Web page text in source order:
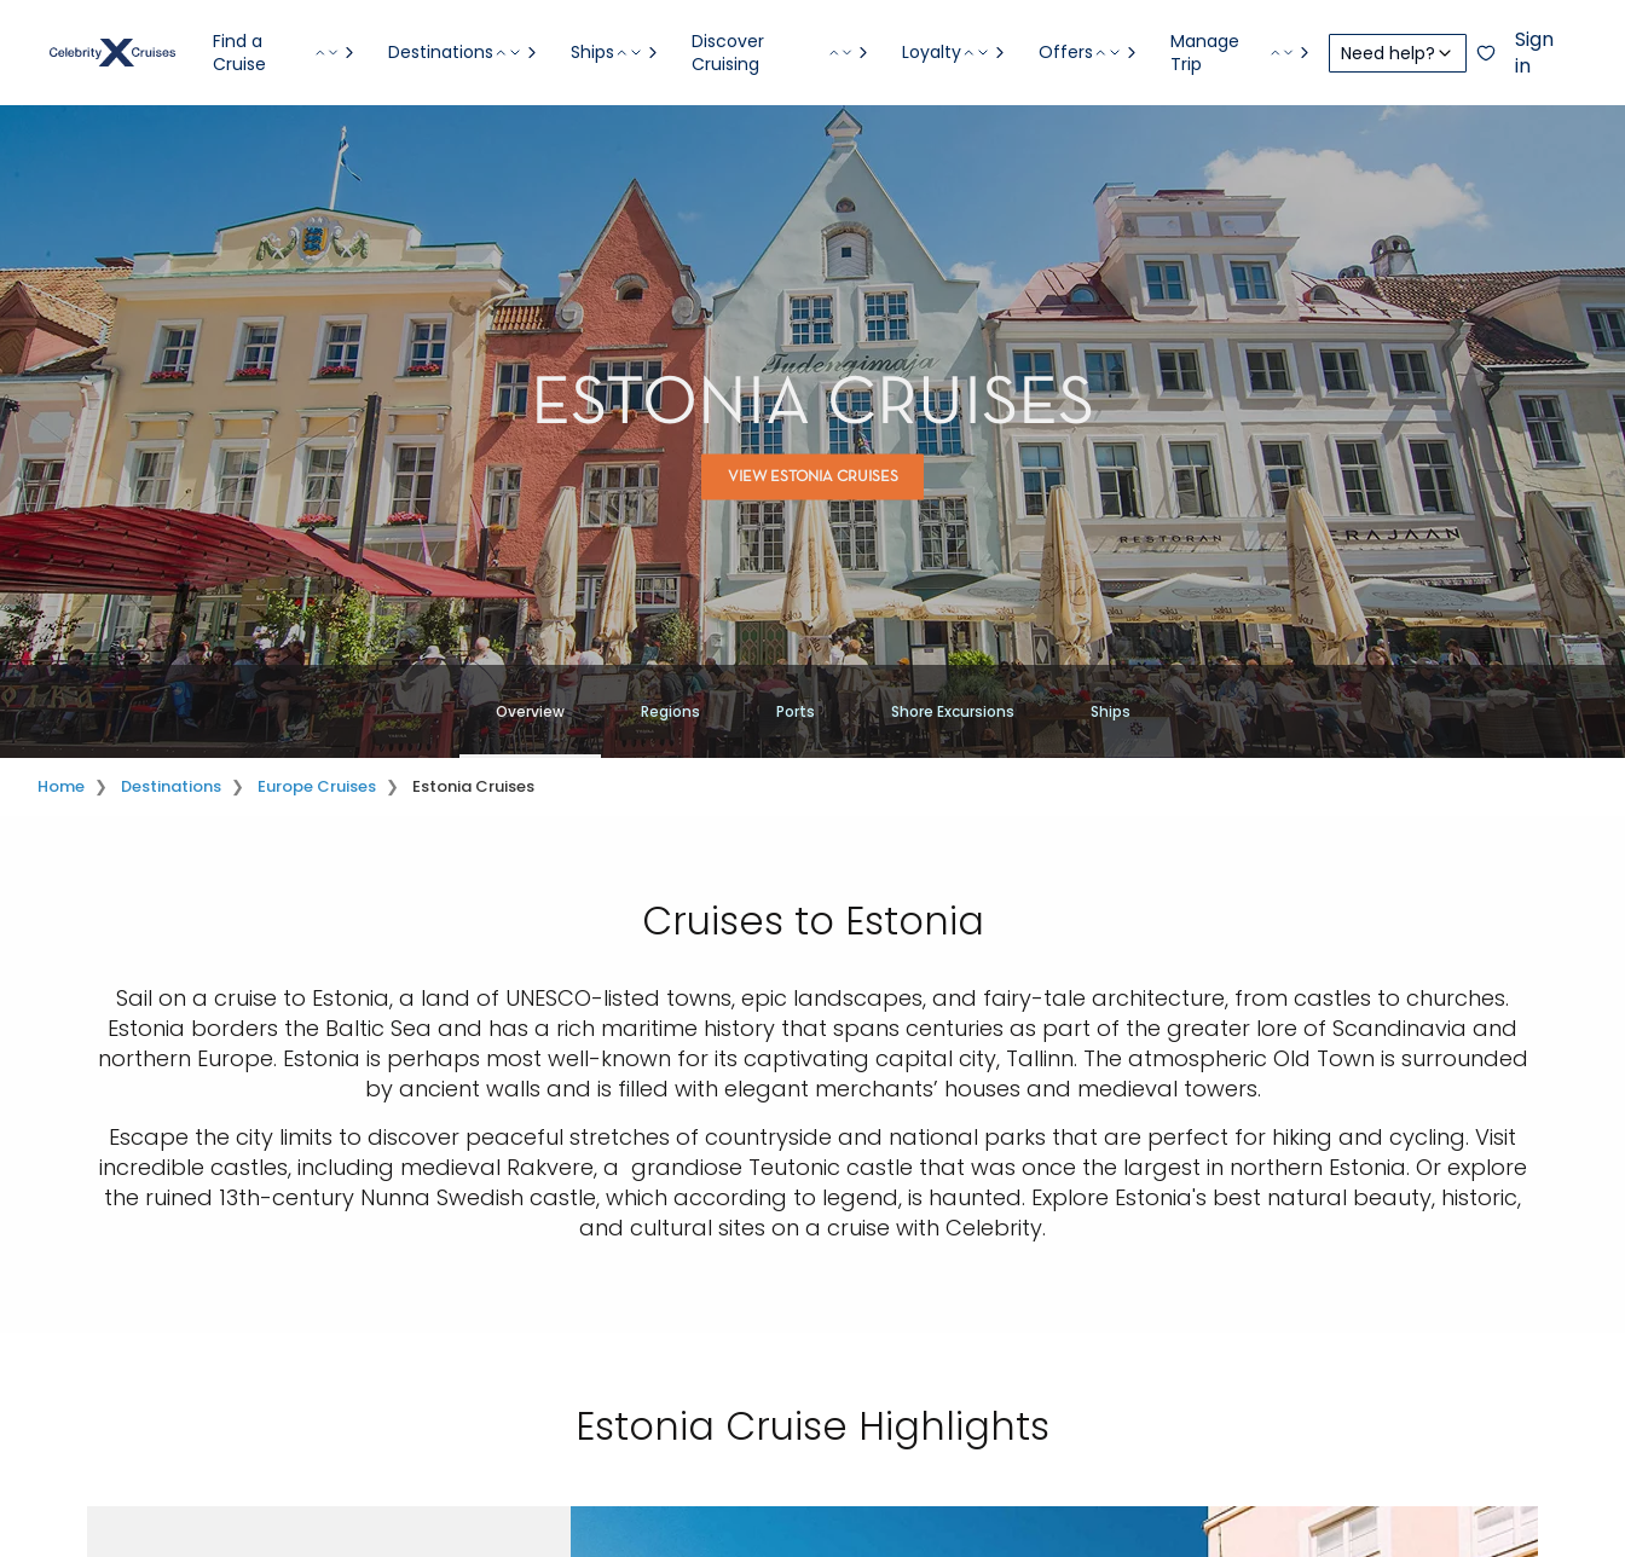
Find a
Cruise
Destinations Ships
Discover
Cruising
Loyalty Offers
Manage
Trip
Need help?
Sign
in
ESTONIA CRUISES
VIEW ESTONIA CRUISES
Overview Regions Ports Shore Excursions Ships
Home Destinations Europe Cruises Estonia Cruises
Cruises to Estonia
Sail on a cruise to Estonia, a land of UNESCO-listed towns, epic landscapes, and fairy-tale architecture, from castles to churches.
Estonia borders the Baltic Sea and has a rich maritime history that spans centuries as part of the greater lore of Scandinavia and
northern Europe. Estonia is perhaps most well-known for its captivating capital city, Tallinn. The atmospheric Old Town is surrounded
by ancient walls and is filled with elegant merchants’ houses and medieval towers.
Escape the city limits to discover peaceful stretches of countryside and national parks that are perfect for hiking and cycling. Visit
incredible castles, including medieval Rakvere, a grandiose Teutonic castle that was once the largest in northern Estonia. Or explore
the ruined 13th-century Nunna Swedish castle, which according to legend, is haunted. Explore Estonia's best natural beauty, historic,
and cultural sites on a cruise with Celebrity.
Estonia Cruise Highlights